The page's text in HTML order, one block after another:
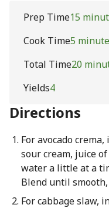
Prep Time15
Cook Time5
Total Time20
Yields4
Directions
For avocado
sour cream, juice
water a little at a
Blend until
For cabbage slaw,